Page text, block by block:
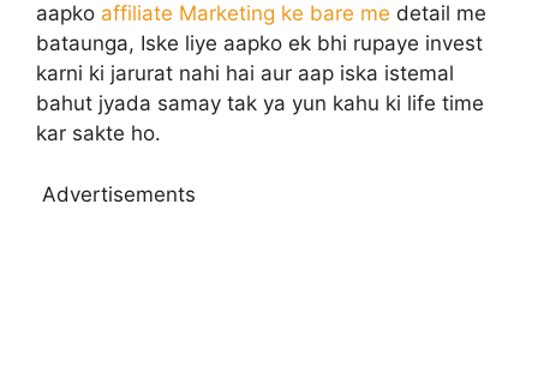
aapko affiliate Marketing ke bare me detail me
bataunga, Iske liye aapko ek bhi rupaye invest
karni ki jarurat nahi hai aur aap iska istemal
bahut jyada samay tak ya yun kahu ki life time
kar sakte ho.
Advertisements